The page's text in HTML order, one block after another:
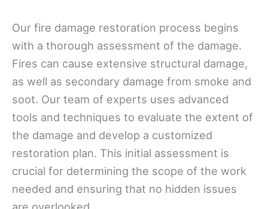
Our fire damage restoration process begins
with a thorough assessment of the damage.
Fires can cause extensive structural damage,
as well as secondary damage from smoke and
soot. Our team of experts uses advanced
tools and techniques to evaluate the extent of
the damage and develop a customized
restoration plan. This initial assessment is
crucial for determining the scope of the work
needed and ensuring that no hidden issues